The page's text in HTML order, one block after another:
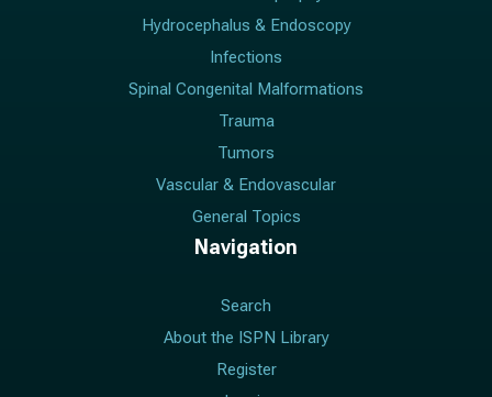
Hydrocephalus & Endoscopy
Infections
Spinal Congenital Malformations
Trauma
Tumors
Vascular & Endovascular
General Topics
Navigation
Search
About the ISPN Library
Register